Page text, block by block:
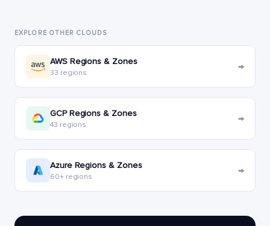
EXPLORE OTHER CLOUDS
AWS Regions & Zones
33 regions →
GCP Regions & Zones
43 regions →
Azure Regions & Zones
60+ regions →